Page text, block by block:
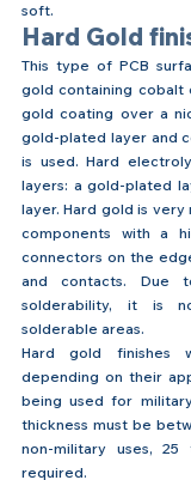
soft.
Hard Gold
This type of PCB
gold containing cobalt
gold coating over a
gold-plated layer and
is used. Hard
layers: a gold-plated
layer. Hard gold is
components with a
connectors on the
and contacts.
solderability, it is
solderable areas.
Hard gold finishes
depending on their
being used for
thickness must be
non-military uses,
required.